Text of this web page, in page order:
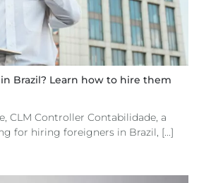
Brazil? Learn how to hire them
CLM Controller Contabilidade, a
for hiring foreigners in Brazil, [...]